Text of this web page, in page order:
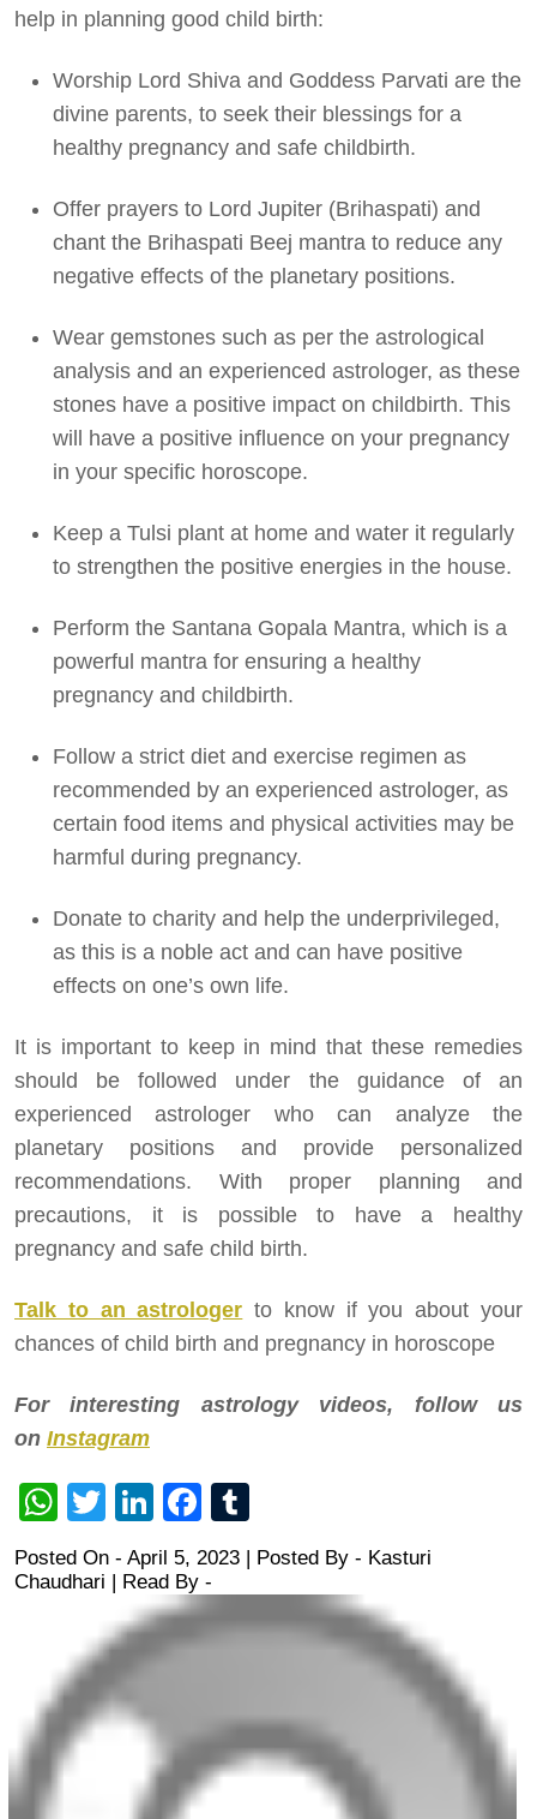
help in planning good child birth:
Worship Lord Shiva and Goddess Parvati are the
divine parents, to seek their blessings for a
healthy pregnancy and safe childbirth.
Offer prayers to Lord Jupiter (Brihaspati) and
chant the Brihaspati Beej mantra to reduce any
negative effects of the planetary positions.
Wear gemstones such as per the astrological
analysis and an experienced astrologer, as these
stones have a positive impact on childbirth. This
will have a positive influence on your pregnancy
in your specific horoscope.
Keep a Tulsi plant at home and water it regularly
to strengthen the positive energies in the house.
Perform the Santana Gopala Mantra, which is a
powerful mantra for ensuring a healthy
pregnancy and childbirth.
Follow a strict diet and exercise regimen as
recommended by an experienced astrologer, as
certain food items and physical activities may be
harmful during pregnancy.
Donate to charity and help the underprivileged,
as this is a noble act and can have positive
effects on one’s own life.
It is important to keep in mind that these remedies
should be followed under the guidance of an
experienced astrologer who can analyze the
planetary positions and provide personalized
recommendations. With proper planning and
precautions, it is possible to have a healthy
pregnancy and safe child birth.
Talk to an astrologer to know if you about your
chances of child birth and pregnancy in horoscope
For interesting astrology videos, follow us
on Instagram
WhatsApp
TwitterLinkedInFacebook
Posted On - April 5, 2023 | Posted By - Kasturi
Chaudhari | Read By -